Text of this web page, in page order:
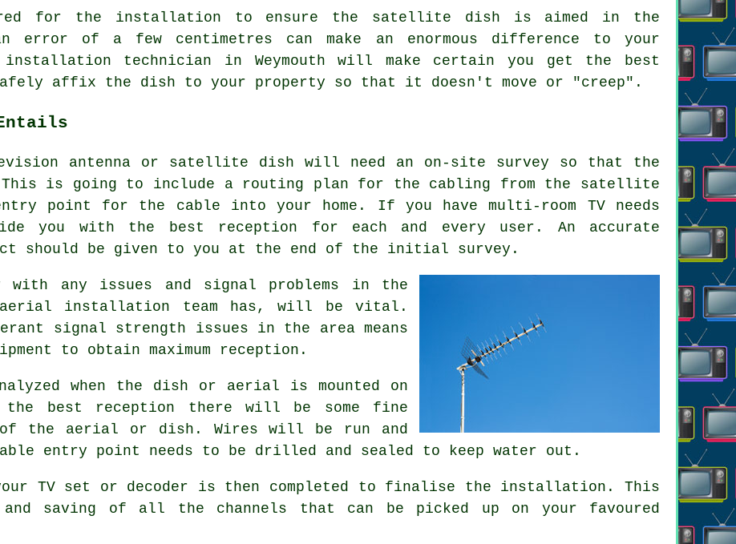
for the installation to ensure the satellite dish is aimed in the
error of a few centimetres can make an enormous difference to your
technician in Weymouth will make certain you get the best
affix the dish to your property so that it doesn't move or "creep".
antenna or satellite dish will need an on-site survey so that the
is going to include a routing plan for the cabling from the satellite
point for the cable into your home. If you have multi-room TV needs
you with the best reception for each and every user. An accurate
should be given to you at the end of the initial survey.
with any issues and signal problems in the
aerial installation team has, will be vital.
signal strength issues in the area means
to obtain maximum reception.
when the dish or aerial is mounted on
the best reception there will be some fine
of the aerial or dish. Wires will be run and
entry point needs to be drilled and sealed to keep water out.
TV set or decoder is then completed to finalise the installation. This
saving of all the channels that can be picked up on your favoured